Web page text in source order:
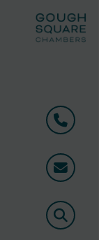
Phone
Email
Search